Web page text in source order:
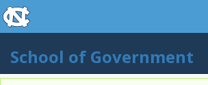
Skip to main content
skip to the end of the global utility bar
School of Government